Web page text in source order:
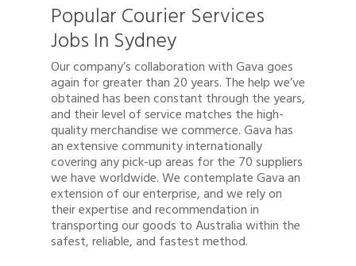
Popular Courier Services
Jobs In Sydney
Our company’s collaboration with Gava goes
again for greater than 20 years. The help we’ve
obtained has been constant through the years,
and their level of service matches the high-
quality merchandise we commerce. Gava has
an extensive community internationally
covering any pick-up areas for the 70 suppliers
we have worldwide. We contemplate Gava an
extension of our enterprise, and we rely on
their expertise and recommendation in
transporting our goods to Australia within the
safest, reliable, and fastest method.